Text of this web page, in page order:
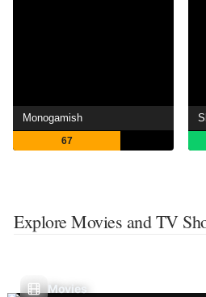
Monogamish
67
Explore Movies and TV
Movies